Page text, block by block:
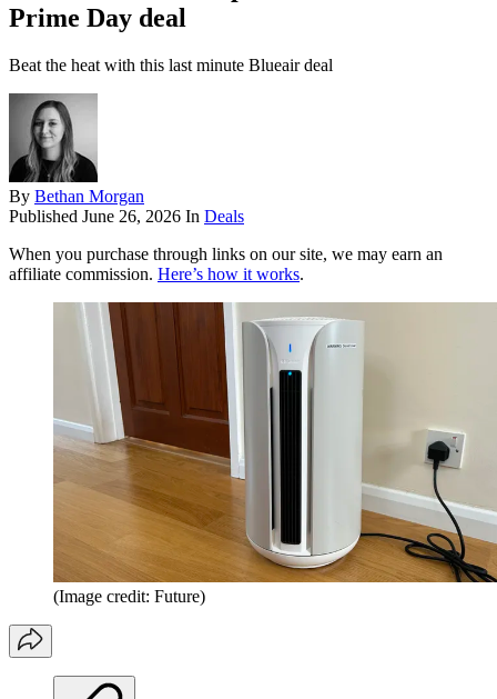
Prime Day deal
Beat the heat with this last minute Blueair deal
By Bethan Morgan
Published June 26, 2026 In Deals
When you purchase through links on our site, we may earn an
affiliate commission. Here’s how it works.
(Image credit: Future)